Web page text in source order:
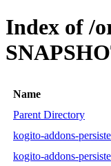
Index of /
Name
Parent Directory
kogito-addons-
kogito-addons-